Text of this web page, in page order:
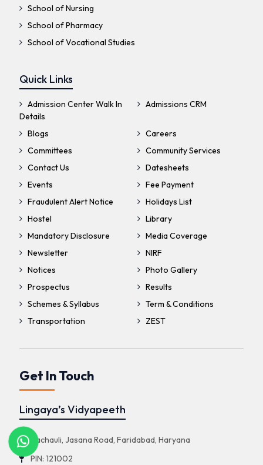
School of Nursing
School of Pharmacy
School of Vocational Studies
Quick Links
Admission Center Walk In
Details
Admissions CRM
Blogs
Careers
Committees
Community Services
Contact Us
Datesheets
Events
Fee Payment
Fraudulent Alert Notice
Holidays List
Hostel
Library
Mandatory Disclosure
Media Coverage
Newsletter
NIRF
Notices
Photo Gallery
Prospectus
Results
Schemes & Syllabus
Term & Conditions
Transportation
ZEST
Get In Touch
Lingaya’s Vidyapeeth
Nachauli, Jasana Road, Faridabad, Haryana
PIN: 121002